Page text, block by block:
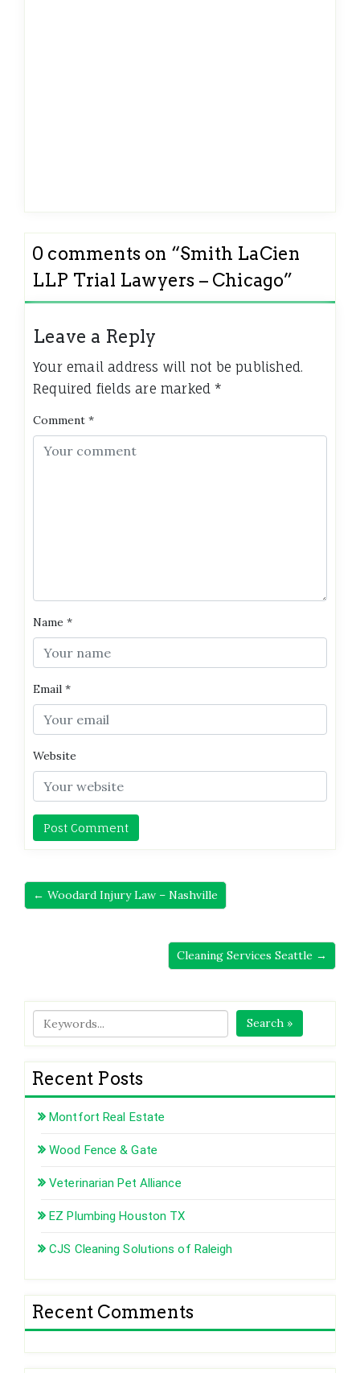
0 comments on “Smith LaCien
LLP Trial Lawyers – Chicago”
Leave a Reply
Your email address will not be published.
Required fields are marked *
Comment *
Name *
Email *
Website
← Woodard Injury Law – Nashville
Cleaning Services Seattle →
Search »
Recent Posts
Montfort Real Estate
Wood Fence & Gate
Veterinarian Pet Alliance
EZ Plumbing Houston TX
CJS Cleaning Solutions of Raleigh
Recent Comments